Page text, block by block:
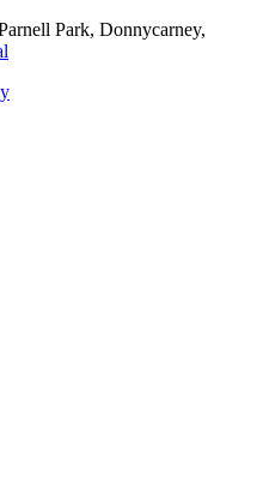
Park, Donnycarney,